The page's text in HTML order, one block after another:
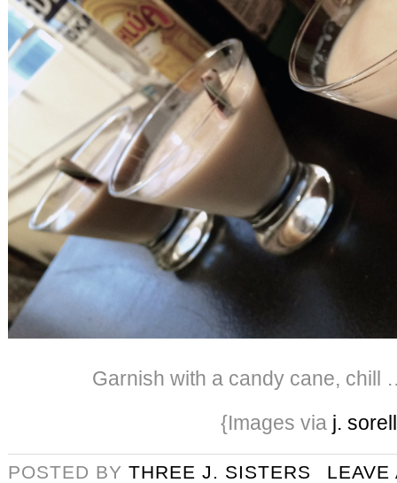
Garnish with a candy cane, chill
{Images via j.
POSTED BY THREE J. SISTERS
LEAVE